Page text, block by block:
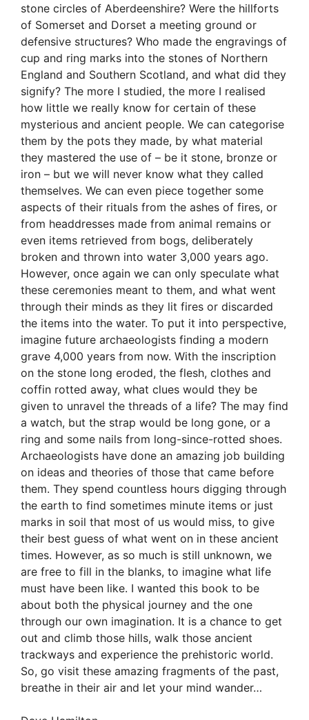
stone circles of Aberdeenshire? Were the hillforts
of Somerset and Dorset a meeting ground or
defensive structures? Who made the engravings of
cup and ring marks into the stones of Northern
England and Southern Scotland, and what did they
signify? The more I studied, the more I realised
how little we really know for certain of these
mysterious and ancient people. We can categorise
them by the pots they made, by what material
they mastered the use of – be it stone, bronze or
iron – but we will never know what they called
themselves. We can even piece together some
aspects of their rituals from the ashes of fires, or
from headdresses made from animal remains or
even items retrieved from bogs, deliberately
broken and thrown into water 3,000 years ago.
However, once again we can only speculate what
these ceremonies meant to them, and what went
through their minds as they lit fires or discarded
the items into the water. To put it into perspective,
imagine future archaeologists finding a modern
grave 4,000 years from now. With the inscription
on the stone long eroded, the flesh, clothes and
coffin rotted away, what clues would they be
given to unravel the threads of a life? The may find
a watch, but the strap would be long gone, or a
ring and some nails from long-since-rotted shoes.
Archaeologists have done an amazing job building
on ideas and theories of those that came before
them. They spend countless hours digging through
the earth to find sometimes minute items or just
marks in soil that most of us would miss, to give
their best guess of what went on in these ancient
times. However, as so much is still unknown, we
are free to fill in the blanks, to imagine what life
must have been like. I wanted this book to be
about both the physical journey and the one
through our own imagination. It is a chance to get
out and climb those hills, walk those ancient
trackways and experience the prehistoric world.
So, go visit these amazing fragments of the past,
breathe in their air and let your mind wander…